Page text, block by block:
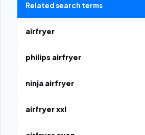
Related search terms
airfryer
philips airfryer
ninja airfryer
airfryer xxl